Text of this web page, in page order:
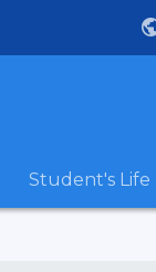
Student's Life